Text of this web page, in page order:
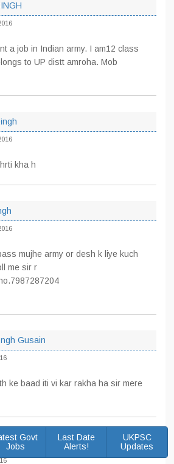
a job in Indian army. I am12 class
to UP distt amroha. Mob
kha h
mujhe army or desh k liye kuch
me sir r
Gusain
ke baad iti vi kar rakha ha sir mere
Govt
Jobs
Last Date
Alerts!
UKPSC
Updates